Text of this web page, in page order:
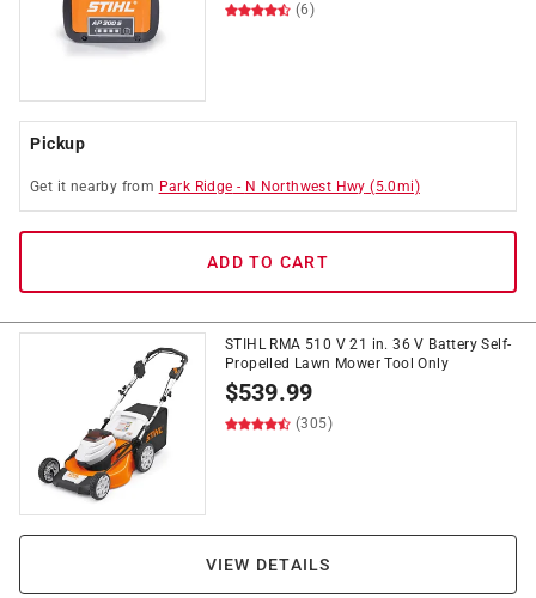
(6)
Pickup
Get it nearby from Park Ridge - N Northwest Hwy (5.0mi)
ADD TO CART
STIHL RMA 510 V 21 in. 36 V Battery Self-
Propelled Lawn Mower Tool Only
$539.99
(305)
VIEW DETAILS